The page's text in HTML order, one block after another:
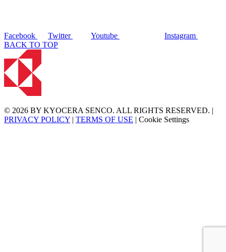
Facebook Twitter Youtube
Instagram
BACK TO TOP
© 2026 BY KYOCERA SENCO. ALL RIGHTS RESERVED. |
PRIVACY POLICY | TERMS OF USE | Cookie Settings